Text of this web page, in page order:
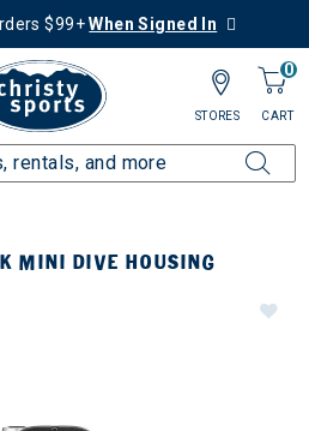
$99+When Signed In
0
CART
STORES
MINI DIVE HOUSING